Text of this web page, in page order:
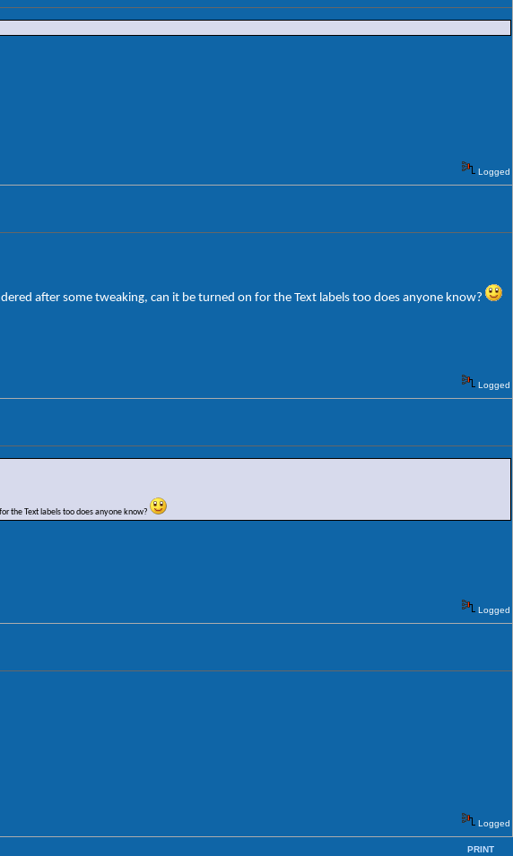
Logged
after some tweaking, can it be turned on for the Text labels too does anyone know?
Logged
the Text labels too does anyone know?
Logged
Logged
PRINT